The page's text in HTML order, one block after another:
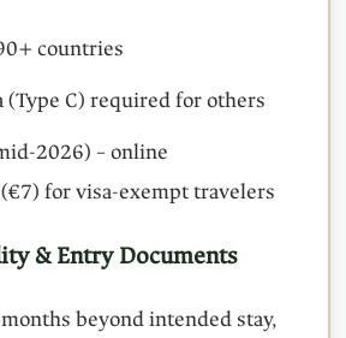
countries
(Type C) required for others
2026) – online
for visa-exempt travelers
& Entry Documents
beyond intended stay,